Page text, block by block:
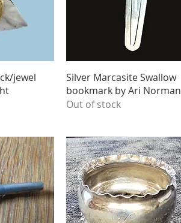
jewel
Quick View
Silver Marcasite Swallow
bookmark by Ari Norman
Out of stock